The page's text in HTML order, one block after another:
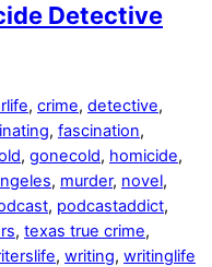
Detective
, crime, detective,
, fascination,
, gonecold, homicide,
, murder, novel,
, podcastaddict,
, texas true crime,
, writing, writinglife